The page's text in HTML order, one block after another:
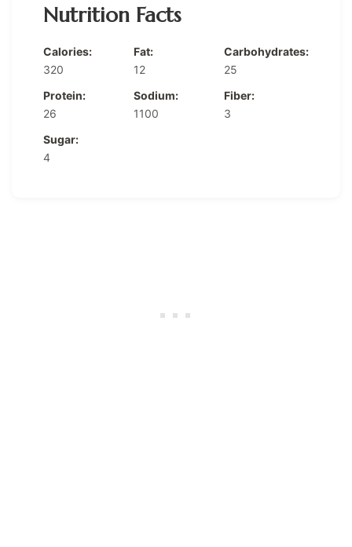
Nutrition Facts
Calories:
320
Fat:
12
Carbohydrates:
25
Protein:
26
Sodium:
1100
Fiber:
3
Sugar:
4